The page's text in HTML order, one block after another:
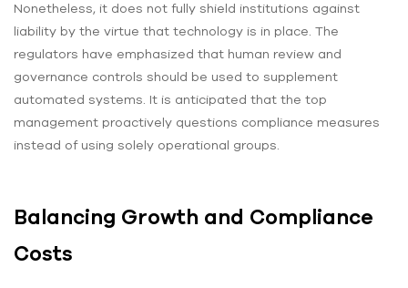
Nonetheless, it does not fully shield institutions against
liability by the virtue that technology is in place. The
regulators have emphasized that human review and
governance controls should be used to supplement
automated systems. It is anticipated that the top
management proactively questions compliance measures
instead of using solely operational groups.
Balancing Growth and Compliance
Costs